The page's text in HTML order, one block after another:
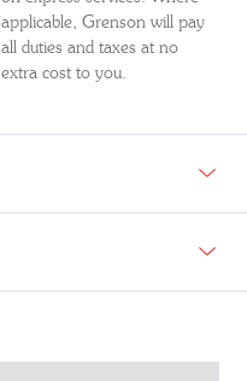
applicable, Grenson will pay
all duties and taxes at no
extra cost to you.